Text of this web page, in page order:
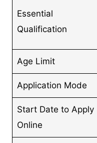
Essential
Qualification
Age Limit
Application Mode
Start Date to Apply
Online